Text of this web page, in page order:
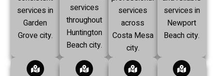
services in
Garden
Grove city.
services
throughout
Huntington
Beach city.
services
across
Costa Mesa
city.
services in
Newport
Beach city.